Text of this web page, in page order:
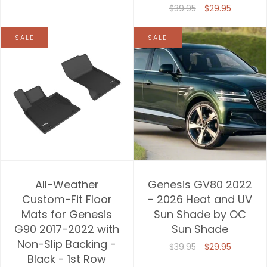
$39.95 $29.95
SALE
All-Weather
Custom-Fit Floor
Mats for Genesis
G90 2017-2022 with
Non-Slip Backing -
Black - 1st Row
SALE
Genesis GV80 2022
- 2026 Heat and UV
Sun Shade by OC
Sun Shade
$39.95 $29.95